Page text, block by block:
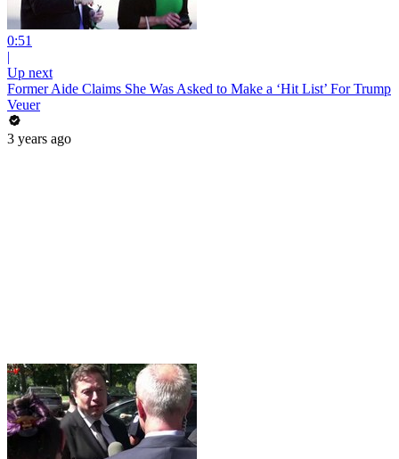
0:51
|
Up next
Former Aide Claims She Was Asked to Make a ‘Hit List’ For Trump
Veuer
3 years ago